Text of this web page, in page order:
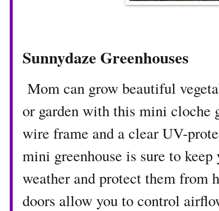
Sunnydaze Greenhouses
Mom can grow beautiful
or garden with this mini cloche
wire frame and a clear UV-
mini greenhouse is sure to
weather and protect them from
doors allow you to control